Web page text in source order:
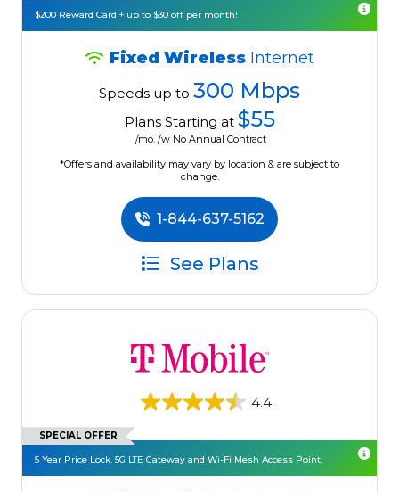
$200 Reward Card + up to $30 off per month!
Fixed Wireless Internet
Speeds up to 300 Mbps
Plans Starting at $55
/mo. /w No Annual Contract
*Offers and availability may vary by location & are subject to
change.
1-844-637-5162
See Plans
4.4
SPECIAL OFFER
5 Year Price Lock. 5G LTE Gateway and Wi-Fi Mesh Access Point.